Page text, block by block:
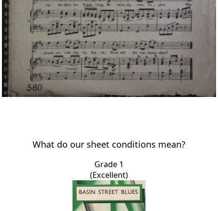
What do our sheet conditions mean?
Grade 1
(Excellent)